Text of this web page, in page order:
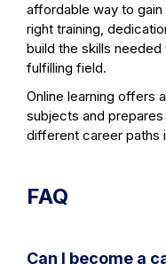
affordable way to
right training,
build the skills
fulfilling field.
Online learning offers
subjects and
different career paths
FAQ
Can I become a